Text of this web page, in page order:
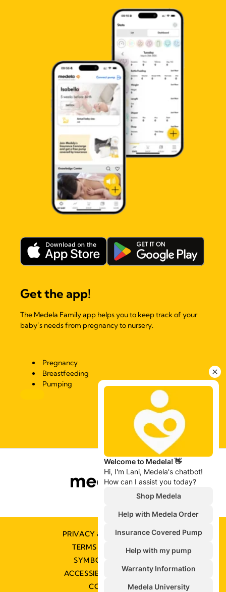
Get the app!
The Medela Family app helps you to keep track of your
baby’s needs from pregnancy to nursery.
Pregnancy
Breastfeeding
Pumping
PRIVACY & COOKIE POLICY
TERMS & CONDITIONS
SYMBOLS GLOSSARY
ACCESSIBILITY STATEMENT
CONTACT US